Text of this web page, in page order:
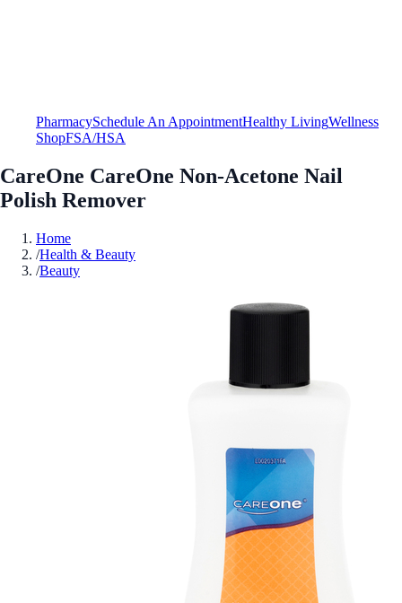
PharmacySchedule An AppointmentHealthy LivingWellness
ShopFSA/HSA
CareOne CareOne Non-Acetone Nail
Polish Remover
Home
/Health & Beauty
/Beauty